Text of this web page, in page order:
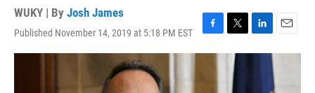
WUKY | By Josh James
Published November 14, 2019 at 5:18 PM EST
F
a
T
w
L
i
E
m